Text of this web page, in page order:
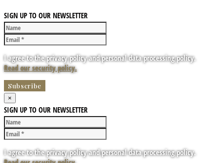
SIGN UP TO OUR NEWSLETTER
I agree to the privacy policy and personal data processing policy.
Read our security policy.
×
SIGN UP TO OUR NEWSLETTER
I agree to the privacy policy and personal data processing policy.